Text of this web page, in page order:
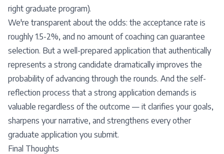
right graduate program).
We're transparent about the odds: the acceptance rate is
roughly 1.5-2%, and no amount of coaching can guarantee
selection. But a well-prepared application that authentically
represents a strong candidate dramatically improves the
probability of advancing through the rounds. And the self-
reflection process that a strong application demands is
valuable regardless of the outcome — it clarifies your goals,
sharpens your narrative, and strengthens every other
graduate application you submit.
Final Thoughts